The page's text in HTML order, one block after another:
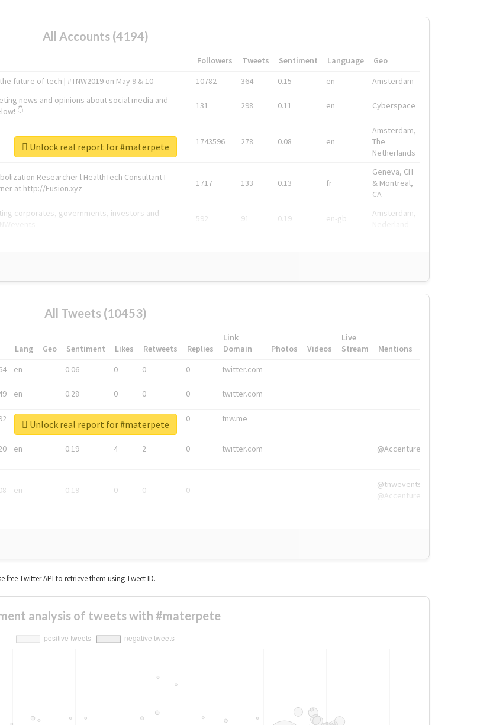
All Accounts (4194)
Followers Tweets Sentiment Language
Geo
future of tech | #TNW2019 on May 9 & 10 10782 364 0.15 en Amsterdam
news and opinions about social media and
👇
131 298 0.11 en Cyberspace
1743596 278 0.08 en
Amsterdam,
The
Netherlands
Researcher l HealthTech Consultant I
at http://Fusion.xyz
1717 133 0.13 fr
Geneva, CH
& Montreal,
CA
corporates, governments, investors and
592 91 0.19 en-gb
Amsterdam,
Unlock real report for #materpete
All Tweets (10453)
Lang Geo Sentiment Likes Retweets Replies
Link
Domain
Photos Videos
Live
Stream
Mentions
en 0.06 0 0 0 twitter.com
en 0.28 0 0 0 twitter.com
en 0 tnw.me
en 0.19 4 2 0 twitter.com @Accenture
en 0.19 0 0 0
@tnwevents,
@Accenture
Unlock real report for #materpete
Twitter API to retrieve them using Tweet ID.
analysis of tweets with #materpete